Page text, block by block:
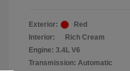
Exterior:
Red
Interior:
Rich Cream
Engine: 3.4L V6
Transmission: Automatic